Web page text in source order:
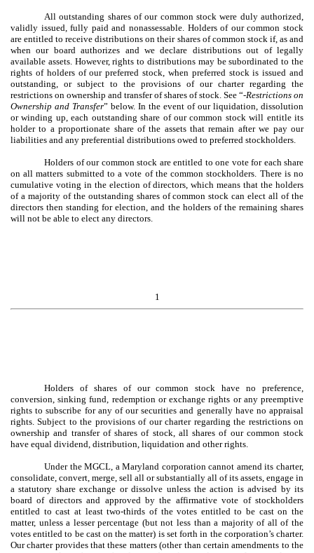
All outstanding shares of our common stock were duly authorized,
validly issued, fully paid and nonassessable. Holders of our common stock
are entitled to receive distributions on their shares of common stock if, as and
when our board authorizes and we declare distributions out of legally
available assets. However, rights to distributions may be subordinated to the
rights of holders of our preferred stock, when preferred stock is issued and
outstanding, or subject to the provisions of our charter regarding the
restrictions on ownership and transfer of shares of stock. See “-Restrictions on
Ownership and Transfer” below. In the event of our liquidation, dissolution
or winding up, each outstanding share of our common stock will entitle its
holder to a proportionate share of the assets that remain after we pay our
liabilities and any preferential distributions owed to preferred stockholders.
Holders of our common stock are entitled to one vote for each share
on all matters submitted to a vote of the common stockholders. There is no
cumulative voting in the election of directors, which means that the holders
of a majority of the outstanding shares of common stock can elect all of the
directors then standing for election, and the holders of the remaining shares
will not be able to elect any directors.
1
Holders of shares of our common stock have no preference,
conversion, sinking fund, redemption or exchange rights or any preemptive
rights to subscribe for any of our securities and generally have no appraisal
rights. Subject to the provisions of our charter regarding the restrictions on
ownership and transfer of shares of stock, all shares of our common stock
have equal dividend, distribution, liquidation and other rights.
Under the MGCL, a Maryland corporation cannot amend its charter,
consolidate, convert, merge, sell all or substantially all of its assets, engage in
a statutory share exchange or dissolve unless the action is advised by its
board of directors and approved by the affirmative vote of stockholders
entitled to cast at least two-thirds of the votes entitled to be cast on the
matter, unless a lesser percentage (but not less than a majority of all of the
votes entitled to be cast on the matter) is set forth in the corporation’s charter.
Our charter provides that these matters (other than certain amendments to the